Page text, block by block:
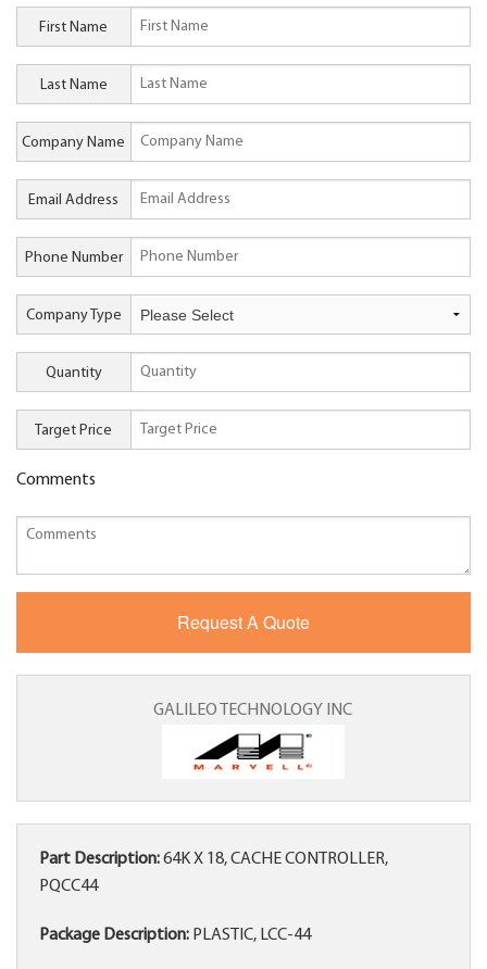
First Name
Last Name
Company Name
Email Address
Phone Number
Company Type
Quantity
Target Price
Comments
GALILEO TECHNOLOGY INC
Part Description:64K X 18, CACHE CONTROLLER,
PQCC44
Package Description: PLASTIC, LCC-44